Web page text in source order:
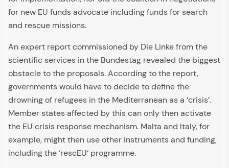
for new EU funds advocate including funds for search
and rescue missions.
An expert report commissioned by Die Linke from the
scientific services in the Bundestag revealed the biggest
obstacle to the proposals. According to the report,
governments would have to decide to define the
drowning of refugees in the Mediterranean as a ‘crisis’.
Member states affected by this can only then activate
the EU crisis response mechanism. Malta and Italy, for
example, might then use other instruments and funding,
including the ‘rescEU‘ programme.